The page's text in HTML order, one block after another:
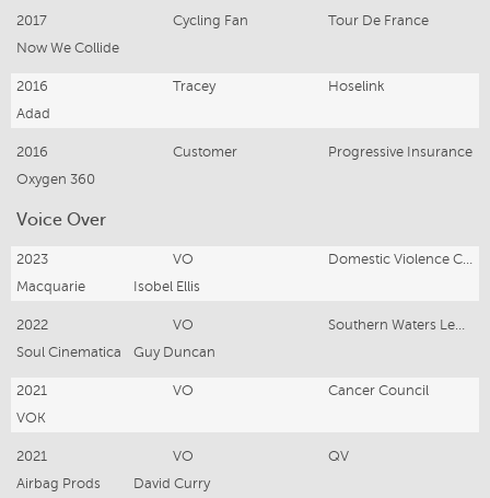
2017 Cycling Fan
Tour De France
Now We Collide
2016 Tracey
Hoselink
Adad
2016 Customer
Progressive Insurance
Oxygen 360
Voice Over
2023 VO
Macquarie
Isobel Ellis
2022 VO
Soul Cinematica
Guy Duncan
2021 VO
Cancer Council
VOK
2021 VO
QV
Airbag Prods
David Curry